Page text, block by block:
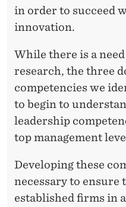
in order to succeed
innovation.
While there is a
research, the three
competencies we
to begin to
leadership
top management
Developing these
necessary to ensure
established firms in